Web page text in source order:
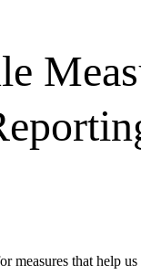
that help